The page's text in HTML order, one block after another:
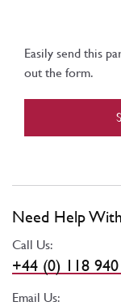
Easily send this
out the form.
Need Help
Call Us:
+44 (0) 118 940
Email Us: